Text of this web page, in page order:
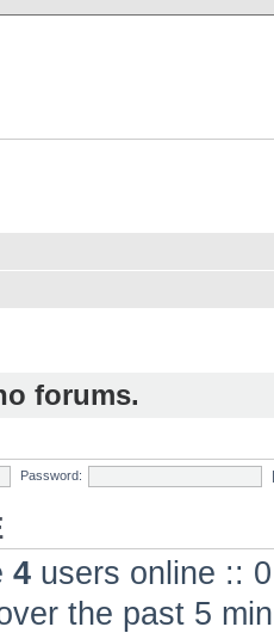
forums.
Password:
4 users online ::
the past 5